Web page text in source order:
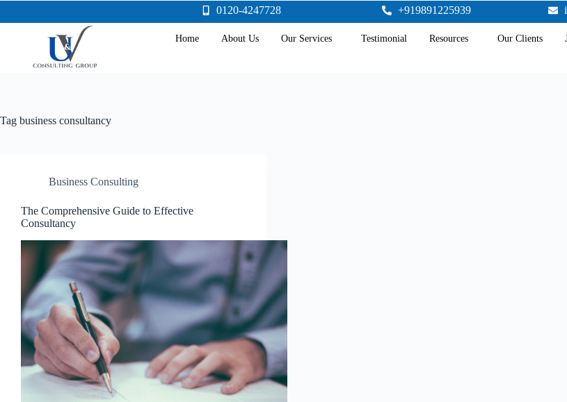
0120-4247728 +919891225939
Home About Us Our Services Testimonial Resources Our Clients
Tag business consultancy
Business Consulting
The Comprehensive Guide to Effective
Consultancy